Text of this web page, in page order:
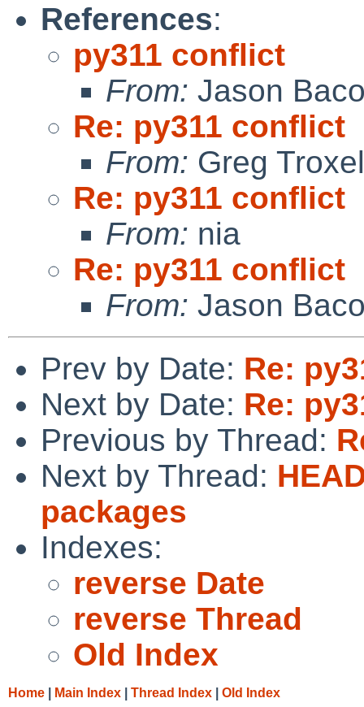
References:
py311 conflict
From: Jason
Re: py311 conflict
From: Greg Troxel
Re: py311 conflict
From: nia
Re: py311 conflict
From: Jason
Prev by Date: Re:
Next by Date: Re:
Previous by Thread:
Next by Thread:
packages
Indexes:
reverse Date
reverse Thread
Old Index
Home Main Index Thread Index Old Index